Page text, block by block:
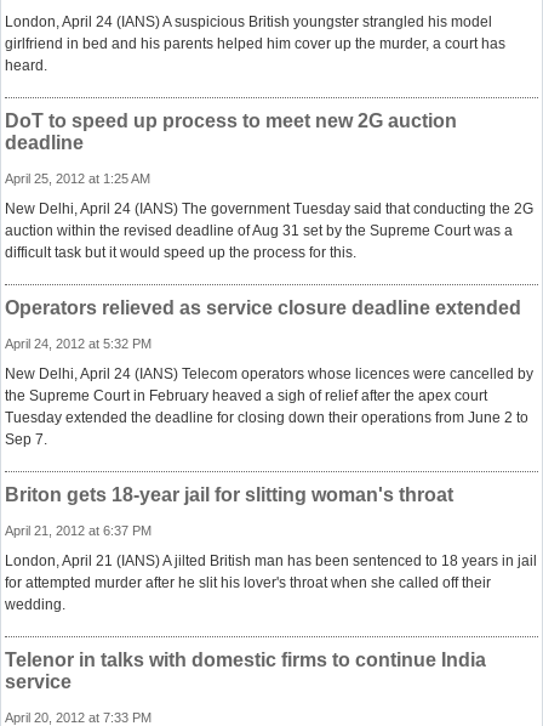
London, April 24 (IANS) A suspicious British youngster strangled his model
girlfriend in bed and his parents helped him cover up the murder, a court has
heard.
DoT to speed up process to meet new 2G auction
deadline
April 25, 2012 at 1:25 AM
New Delhi, April 24 (IANS) The government Tuesday said that conducting the 2G
auction within the revised deadline of Aug 31 set by the Supreme Court was a
difficult task but it would speed up the process for this.
Operators relieved as service closure deadline extended
April 24, 2012 at 5:32 PM
New Delhi, April 24 (IANS) Telecom operators whose licences were cancelled by
the Supreme Court in February heaved a sigh of relief after the apex court
Tuesday extended the deadline for closing down their operations from June 2 to
Sep 7.
Briton gets 18-year jail for slitting woman's throat
April 21, 2012 at 6:37 PM
London, April 21 (IANS) A jilted British man has been sentenced to 18 years in jail
for attempted murder after he slit his lover's throat when she called off their
wedding.
Telenor in talks with domestic firms to continue India
service
April 20, 2012 at 7:33 PM